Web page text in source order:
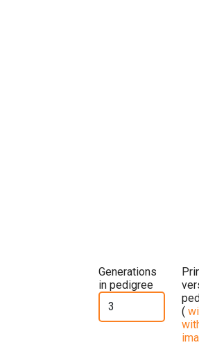
Generations
in pedigree
(